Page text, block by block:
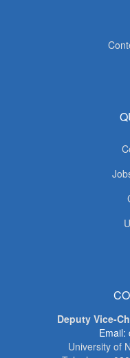
Deputy Vice-
Email:
University of